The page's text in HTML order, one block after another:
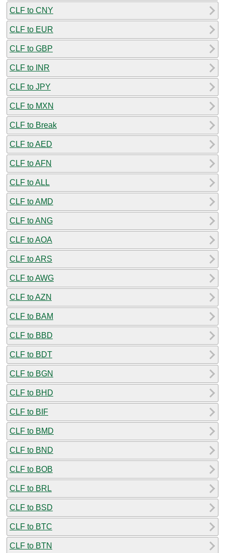
CLF to CNY
CLF to EUR
CLF to GBP
CLF to INR
CLF to JPY
CLF to MXN
CLF to Break
CLF to AED
CLF to AFN
CLF to ALL
CLF to AMD
CLF to ANG
CLF to AOA
CLF to ARS
CLF to AWG
CLF to AZN
CLF to BAM
CLF to BBD
CLF to BDT
CLF to BGN
CLF to BHD
CLF to BIF
CLF to BMD
CLF to BND
CLF to BOB
CLF to BRL
CLF to BSD
CLF to BTC
CLF to BTN